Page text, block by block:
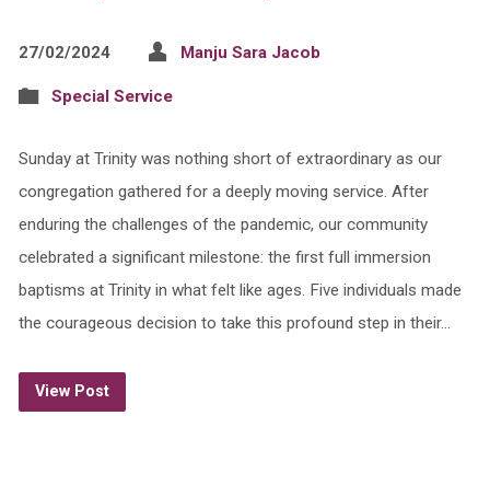
27/02/2024 Manju Sara Jacob
Special Service
Sunday at Trinity was nothing short of extraordinary as our
congregation gathered for a deeply moving service. After
enduring the challenges of the pandemic, our community
celebrated a significant milestone: the first full immersion
baptisms at Trinity in what felt like ages. Five individuals made
the courageous decision to take this profound step in their…
View Post